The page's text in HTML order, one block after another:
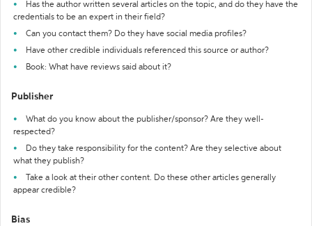
Has the author written several articles on the topic, and do they have the
credentials to be an expert in their field?
Can you contact them? Do they have social media profiles?
Have other credible individuals referenced this source or author?
Book: What have reviews said about it?
Publisher
What do you know about the publisher/sponsor? Are they well-
respected?
Do they take responsibility for the content? Are they selective about
what they publish?
Take a look at their other content. Do these other articles generally
appear credible?
Bias